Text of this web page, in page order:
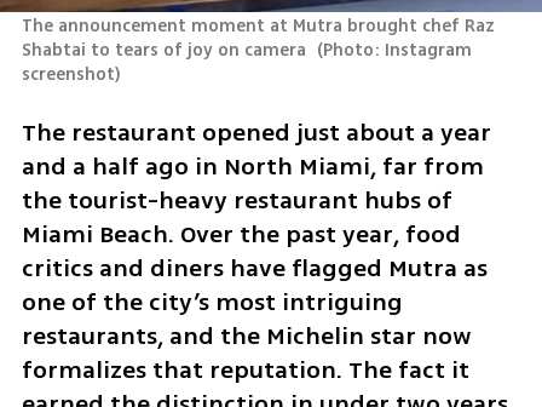
The announcement moment at Mutra brought chef Raz
Shabtai to tears of joy on camera (Photo: Instagram
screenshot)
The restaurant opened just about a year
and a half ago in North Miami, far from
the tourist-heavy restaurant hubs of
Miami Beach. Over the past year, food
critics and diners have flagged Mutra as
one of the city’s most intriguing
restaurants, and the Michelin star now
formalizes that reputation. The fact it